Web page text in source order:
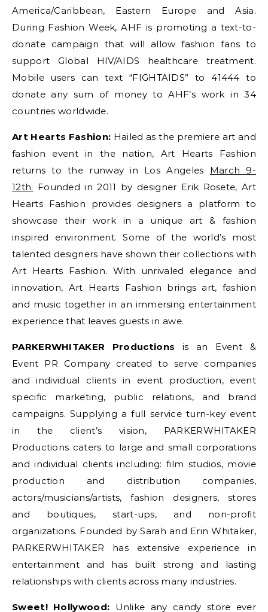
America/Caribbean, Eastern Europe and Asia.
During Fashion Week, AHF is promoting a text-to-
donate campaign that will allow fashion fans to
support Global HIV/AIDS healthcare treatment.
Mobile users can text “FIGHTAIDS” to 41444 to
donate any sum of money to AHF’s work in 34
countries worldwide.
Art Hearts Fashion: Hailed as the premiere art and
fashion event in the nation, Art Hearts Fashion
returns to the runway in Los Angeles March 9-
12th. Founded in 2011 by designer Erik Rosete, Art
Hearts Fashion provides designers a platform to
showcase their work in a unique art & fashion
inspired environment. Some of the world’s most
talented designers have shown their collections with
Art Hearts Fashion. With unrivaled elegance and
innovation, Art Hearts Fashion brings art, fashion
and music together in an immersing entertainment
experience that leaves guests in awe.
PARKERWHITAKER Productions is an Event &
Event PR Company created to serve companies
and individual clients in event production, event
specific marketing, public relations, and brand
campaigns. Supplying a full service turn-key event
in the client’s vision, PARKERWHITAKER
Productions caters to large and small corporations
and individual clients including: film studios, movie
production and distribution companies,
actors/musicians/artists, fashion designers, stores
and boutiques, start-ups, and non-profit
organizations. Founded by Sarah and Erin Whitaker,
PARKERWHITAKER has extensive experience in
entertainment and has built strong and lasting
relationships with clients across many industries.
Sweet! Hollywood: Unlike any candy store ever